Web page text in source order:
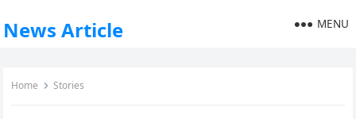
News Article MENU
Home Stories